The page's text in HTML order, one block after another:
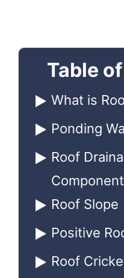
Table
What is
Ponding
Roof
Roof Slope
Positive
Roof